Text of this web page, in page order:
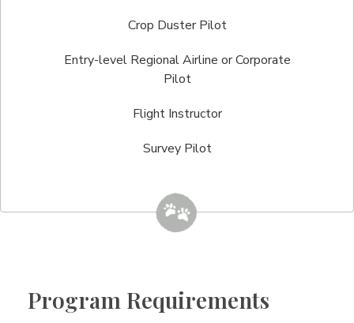
Crop Duster Pilot
Entry-level Regional Airline or Corporate
Pilot
Flight Instructor
Survey Pilot
Program Requirements